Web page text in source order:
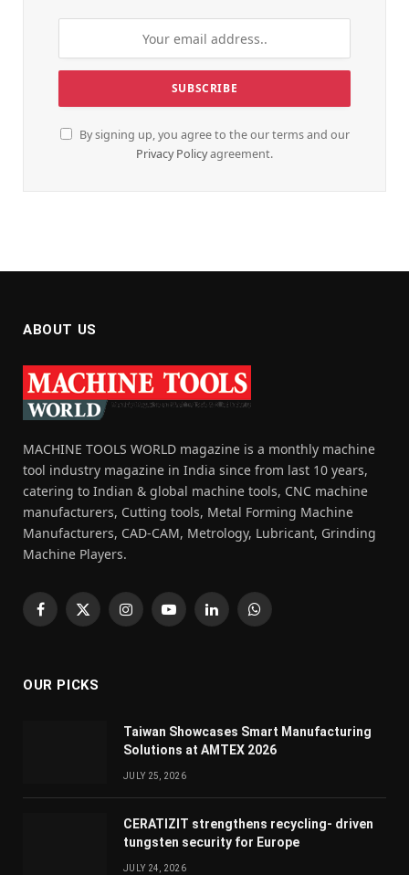
By signing up, you agree to the our terms and our
Privacy Policyagreement.
ABOUT US
MACHINE TOOLS WORLD magazine is a monthly machine
tool industry magazine in India since from last 10 years,
catering to Indian & global machine tools, CNC machine
manufacturers, Cutting tools, Metal Forming Machine
Manufacturers, CAD-CAM, Metrology, Lubricant, Grinding
Machine Players.
Facebook
X
InstagramYouTubeLinkedInWhatsApp
OUR PICKS
Taiwan Showcases Smart Manufacturing
Solutions at AMTEX 2026
JULY 25, 2026
CERATIZIT strengthens recycling- driven
tungsten security for Europe
JULY 24, 2026